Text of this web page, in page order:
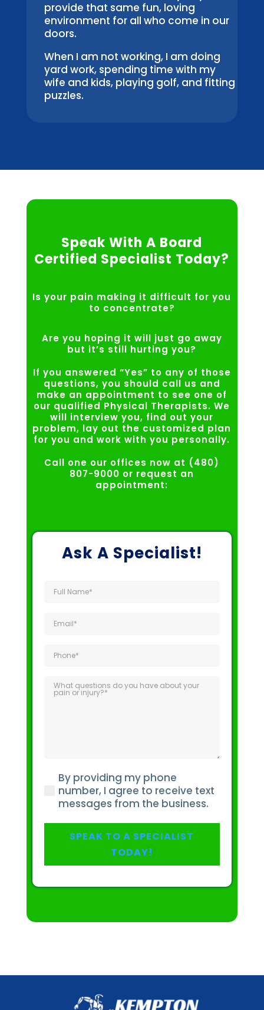
provide that same fun, loving
environment for all who come in our
doors.
When I am not working, I am doing
yard work, spending time with my
wife and kids, playing golf, and fitting
puzzles.
Speak With A Board
Certified Specialist Today?
Is your pain making it difficult for you
to concentrate?
Are you hoping it will just go away
but it’s still hurting you?
If you answered “Yes” to any of those
questions, you should call us and
make an appointment to see one of
our qualified Physical Therapists. We
will interview you, find out your
problem, lay out the customized plan
for you and work with you personally.
Call one our offices now at (480)
807-9000 or request an
appointment:
Ask A Specialist!
Full
Email(Required)
Phone(Required)
What
questions
pain
injury?
(Required)
(Required)
By providing my phone
number, I agree to receive text
messages from the business.
SPEAK TO A SPECIALIST
TODAY!